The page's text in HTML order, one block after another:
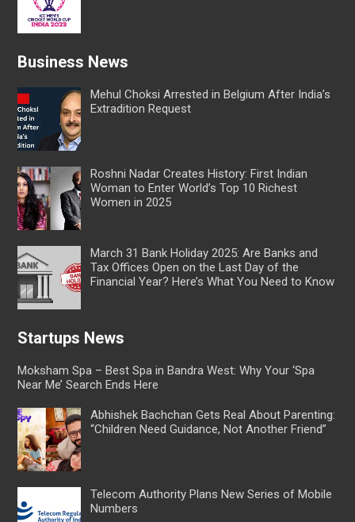
Business News
Mehul Choksi Arrested in Belgium After India’s
Extradition Request
Roshni Nadar Creates History: First Indian
Woman to Enter World’s Top 10 Richest
Women in 2025
March 31 Bank Holiday 2025: Are Banks and
Tax Offices Open on the Last Day of the
Financial Year? Here’s What You Need to Know
Startups News
Moksham Spa – Best Spa in Bandra West: Why Your ‘Spa
Near Me’ Search Ends Here
Abhishek Bachchan Gets Real About Parenting:
“Children Need Guidance, Not Another Friend”
Telecom Authority Plans New Series of Mobile
Numbers